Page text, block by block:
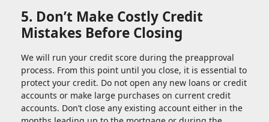
5. Don’t Make Costly Credit
Mistakes Before Closing
We will run your credit score during the preapproval
process. From this point until you close, it is essential to
protect your credit. Do not open any new loans or credit
accounts or make large purchases on current credit
accounts. Don’t close any existing account either in the